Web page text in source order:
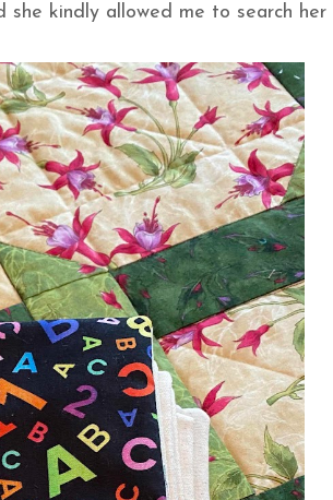
kindly allowed me to search her